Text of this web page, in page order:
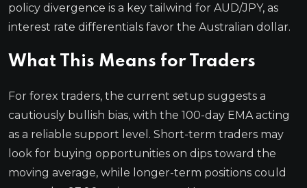
policy divergence is a key tailwind for AUD/JPY, as
interest rate differentials favor the Australian dollar.
What This Means for Traders
For forex traders, the current setup suggests a
cautiously bullish bias, with the 100-day EMA acting
as a reliable support level. Short-term traders may
look for buying opportunities on dips toward the
moving average, while longer-term positions could